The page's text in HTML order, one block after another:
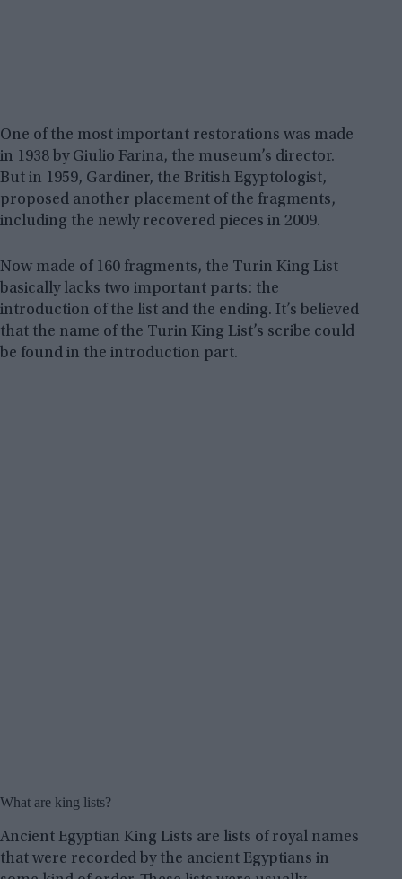
One of the most important restorations was made
in 1938 by Giulio Farina, the museum’s director.
But in 1959, Gardiner, the British Egyptologist,
proposed another placement of the fragments,
including the newly recovered pieces in 2009.
Now made of 160 fragments, the Turin King List
basically lacks two important parts: the
introduction of the list and the ending. It’s believed
that the name of the Turin King List’s scribe could
be found in the introduction part.
What are king lists?
Ancient Egyptian King Lists are lists of royal names
that were recorded by the ancient Egyptians in